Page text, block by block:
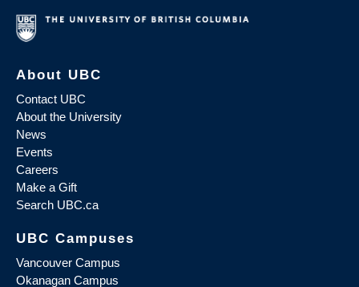
About UBC
Contact UBC
About the University
News
Events
Careers
Make a Gift
Search UBC.ca
UBC Campuses
Vancouver Campus
Okanagan Campus